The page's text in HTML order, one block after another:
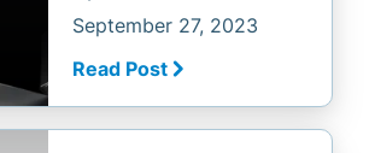
September 27, 2023
Read Post